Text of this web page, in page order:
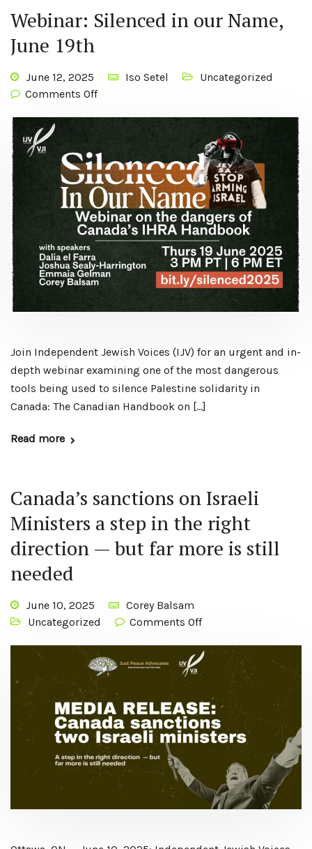
Webinar: Silenced in our Name,
June 19th
June 12, 2025 Iso Setel
Uncategorized
Comments Off
Join Independent Jewish Voices (IJV) for an urgent and in-
depth webinar examining one of the most dangerous
tools being used to silence Palestine solidarity in
Canada: The Canadian Handbook on […]
Read more
Canada’s sanctions on Israeli
Ministers a step in the right
direction — but far more is still
needed
June 10, 2025
Corey Balsam
Uncategorized
Comments Off